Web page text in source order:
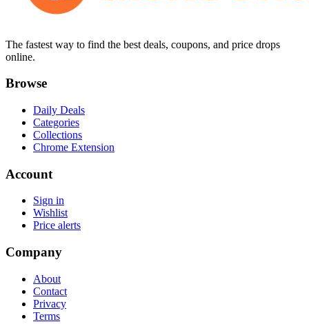
The fastest way to find the best deals, coupons, and price drops
online.
Browse
Daily Deals
Categories
Collections
Chrome Extension
Account
Sign in
Wishlist
Price alerts
Company
About
Contact
Privacy
Terms